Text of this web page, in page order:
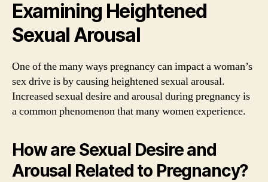
Examining Heightened
Sexual Arousal
One of the many ways pregnancy can impact a woman’s
sex drive is by causing heightened sexual arousal.
Increased sexual desire and arousal during pregnancy is
a common phenomenon that many women experience.
How are Sexual Desire and
Arousal Related to Pregnancy?